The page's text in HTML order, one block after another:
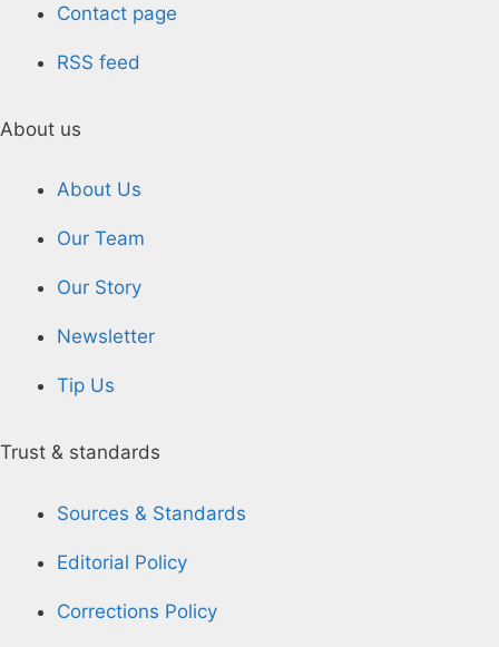
Contact page
RSS feed
About us
About Us
Our Team
Our Story
Newsletter
Tip Us
Trust & standards
Sources & Standards
Editorial Policy
Corrections Policy